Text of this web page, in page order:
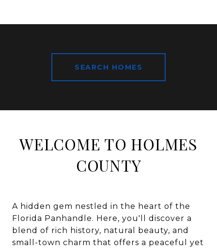
SEARCH HOMES
WELCOME TO HOLMES
COUNTY
A hidden gem nestled in the heart of the
Florida Panhandle. Here, you'll discover a
blend of rich history, natural beauty, and
small-town charm that offers a peaceful yet